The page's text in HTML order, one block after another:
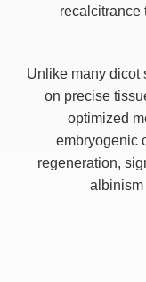
recalcitrance
Unlike many dicot
on precise
optimized
embryogenic
regeneration,
albinism